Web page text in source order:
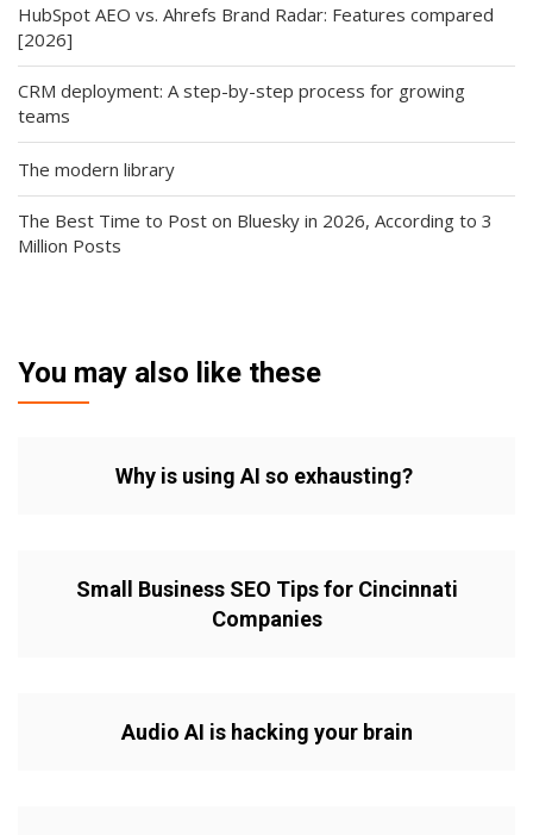
HubSpot AEO vs. Ahrefs Brand Radar: Features compared
[2026]
CRM deployment: A step-by-step process for growing
teams
The modern library
The Best Time to Post on Bluesky in 2026, According to 3
Million Posts
You may also like these
Why is using AI so exhausting?
Small Business SEO Tips for Cincinnati
Companies
Audio AI is hacking your brain